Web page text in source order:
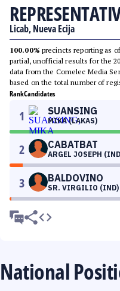
Licab, Nueva Ecija
100.00% precincts reporting as
partial, unofficial results for the
data from the Comelec Media
based on the total number of
RankCandidates
1 SUANSING
MIKA (LAKAS)
2 CABATBAT
ARGEL JOSEPH
3 BALDOVINO
SR. VIRGILIO (IND)
National